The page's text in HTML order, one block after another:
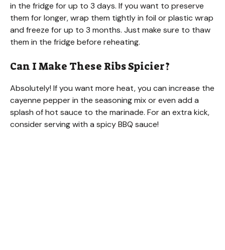
in the fridge for up to 3 days. If you want to preserve
them for longer, wrap them tightly in foil or plastic wrap
and freeze for up to 3 months. Just make sure to thaw
them in the fridge before reheating.
Can I Make These Ribs Spicier?
Absolutely! If you want more heat, you can increase the
cayenne pepper in the seasoning mix or even add a
splash of hot sauce to the marinade. For an extra kick,
consider serving with a spicy BBQ sauce!